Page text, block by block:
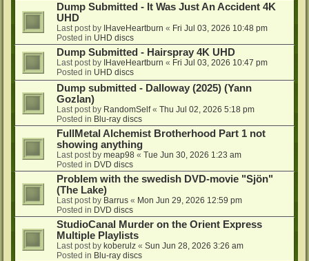
Dump Submitted - It Was Just An Accident 4K
UHD
Last post by IHaveHeartburn « Fri Jul 03, 2026 10:48 pm
Posted in UHD discs
Dump Submitted - Hairspray 4K UHD
Last post by IHaveHeartburn « Fri Jul 03, 2026 10:47 pm
Posted in UHD discs
Dump submitted - Dalloway (2025) (Yann
Gozlan)
Last post by RandomSelf« Thu Jul 02, 2026 5:18 pm
Posted in Blu-ray discs
FullMetal Alchemist Brotherhood Part 1 not
showing anything
Last post by meap98 « Tue Jun 30, 2026 1:23 am
Posted in DVD discs
Problem with the swedish DVD-movie "Sjön"
(The Lake)
Last post by Barrus « Mon Jun 29, 2026 12:59 pm
Posted in DVD discs
StudioCanal Murder on the Orient Express
Multiple Playlists
Last post by koberulz « Sun Jun 28, 2026 3:26 am
Posted in Blu-ray discs